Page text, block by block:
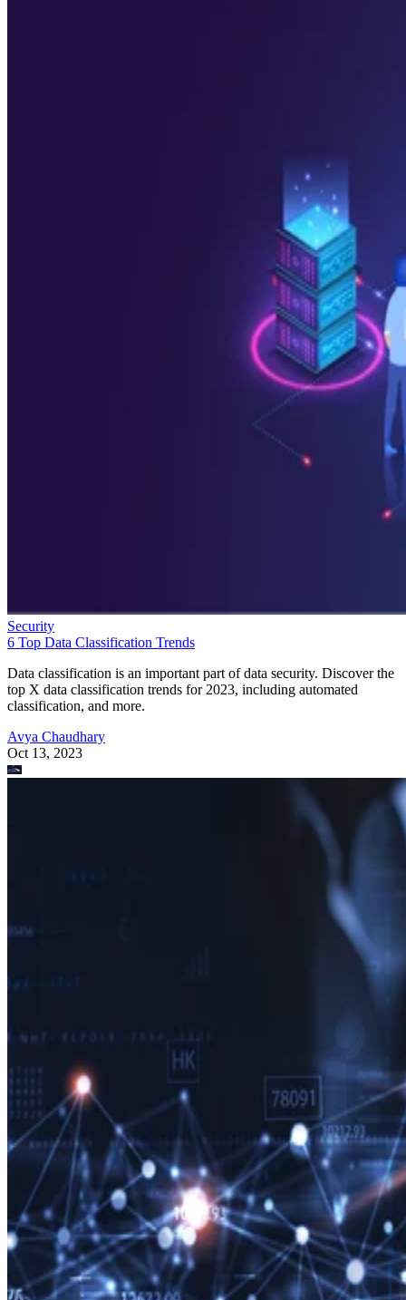
Security
6 Top Data Classification Trends
Data classification is an important part of data security. Discover the
top X data classification trends for 2023, including automated
classification, and more.
Avya Chaudhary
Oct 13, 2023